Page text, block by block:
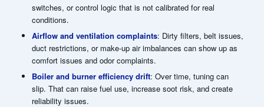
switches, or control logic that is not calibrated for real
conditions.
Airflow and ventilation complaints: Dirty filters, belt issues,
duct restrictions, or make-up air imbalances can show up as
comfort issues and odor complaints.
Boiler and burner efficiency drift: Over time, tuning can
slip. That can raise fuel use, increase soot risk, and create
reliability issues.